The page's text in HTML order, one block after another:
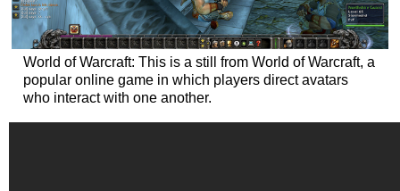
World of Warcraft: This is a still from World of Warcraft, a
popular online game in which players direct avatars
who interact with one another.